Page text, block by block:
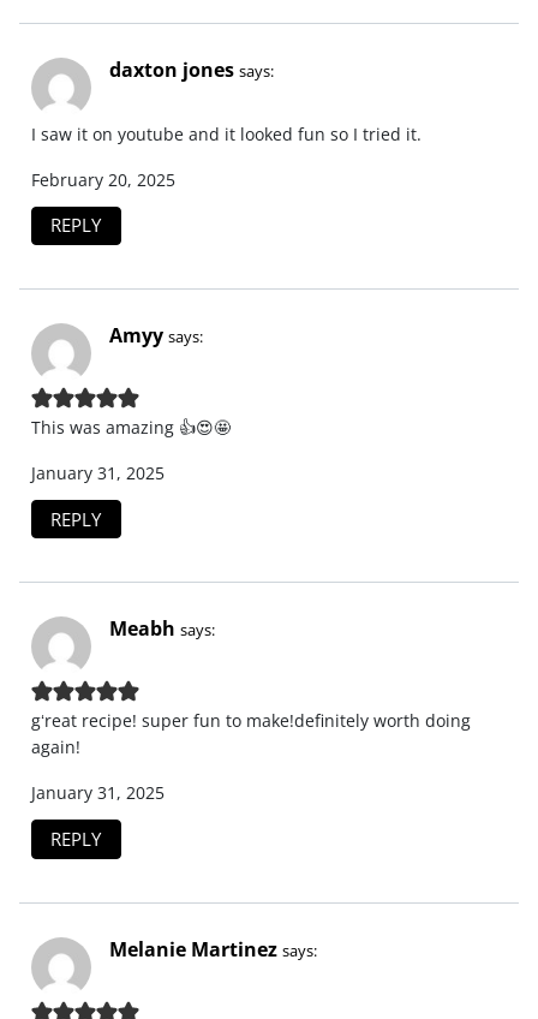
daxton jones says:
I saw it on youtube and it looked fun so I tried it.
February 20, 2025
REPLY
Amyy says:
This was amazing 👍😍🤩
January 31, 2025
REPLY
Meabh says:
gʻreat recipe! super fun to make!definitely worth doing
again!
January 31, 2025
REPLY
Melanie Martinez says: